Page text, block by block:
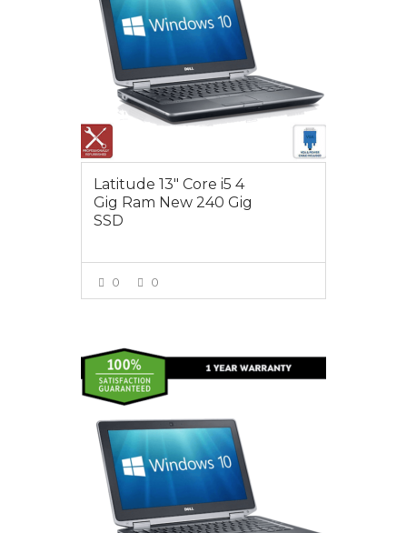
Latitude 13″ Core i5 4
Gig Ram New 240 Gig
SSD
0 0
$450.00